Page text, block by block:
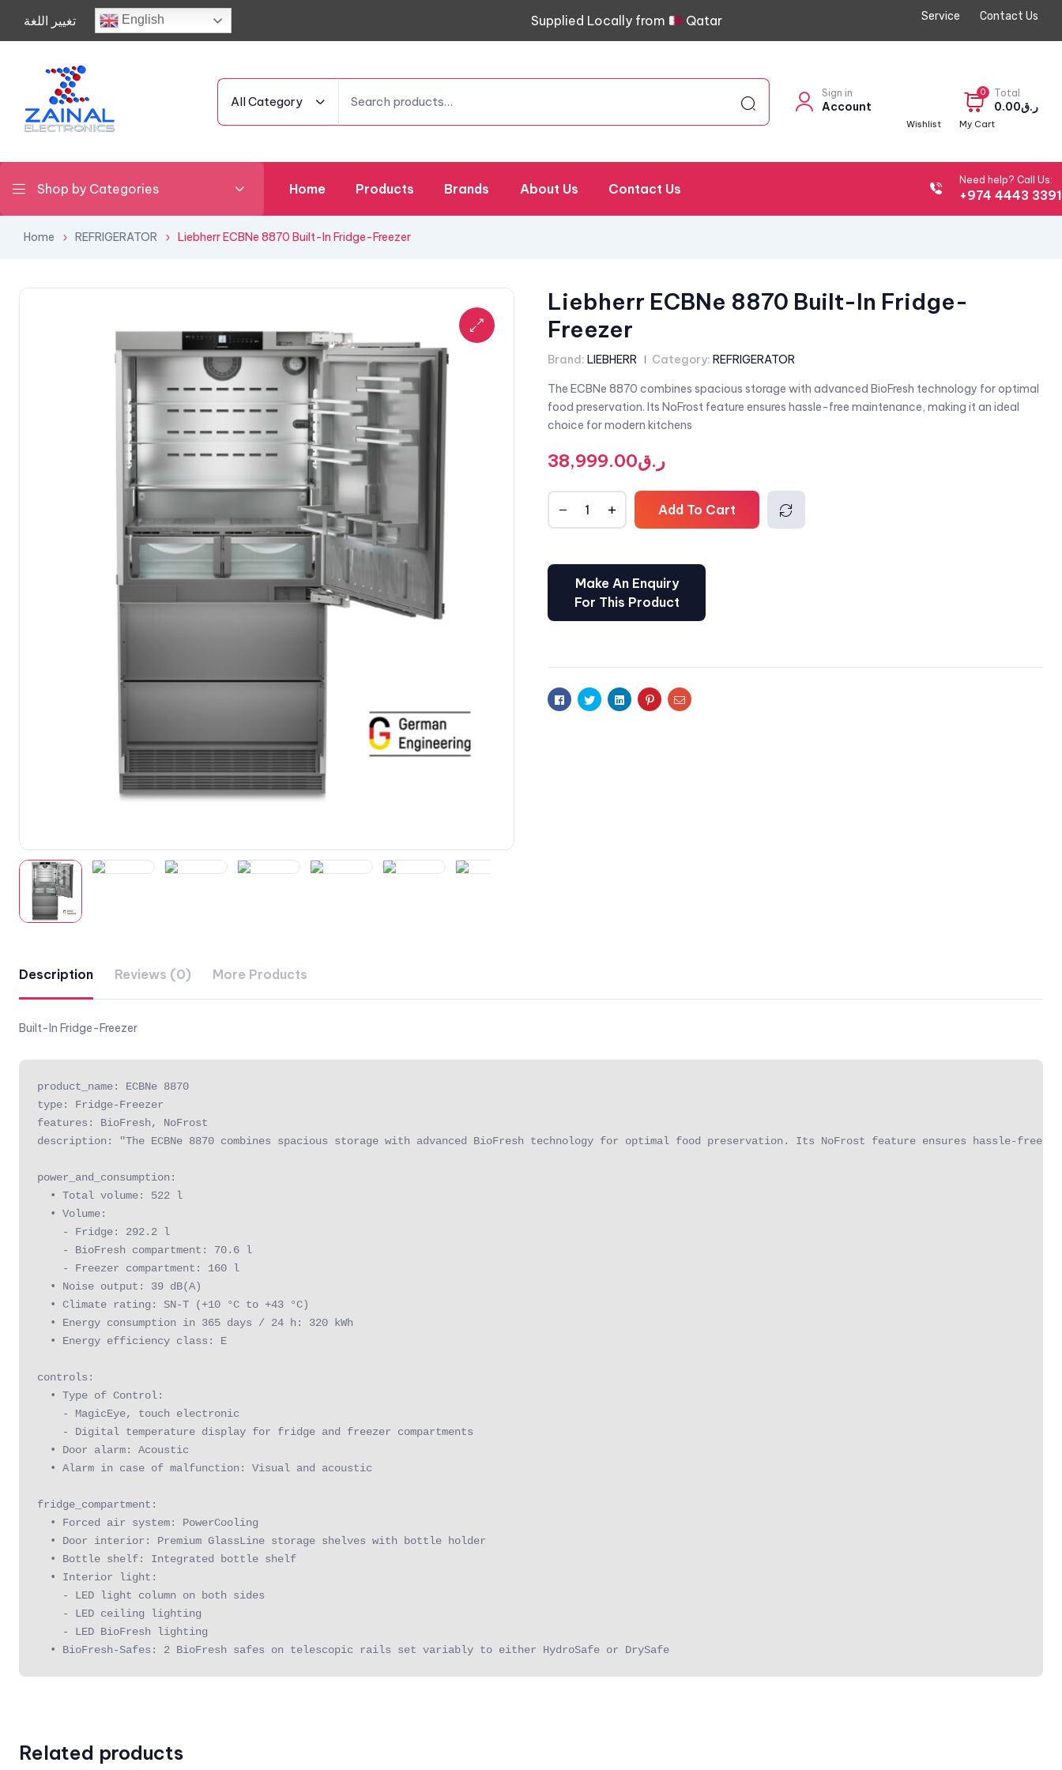
تغيير اللغة English Supplied Locally from Qatar Service Contact Us
All Category
Sign in
Account
Wishlist
0 Total
ر.ق0.00
My Cart
Shop by Categories Home Products Brands About Us Contact Us
Need help? Call Us:
+974 4443 3391
Home REFRIGERATOR Liebherr ECBNe 8870 Built-In Fridge-Freezer
Liebherr ECBNe 8870 Built-In Fridge-
Freezer
Brand: LIEBHERR Category: REFRIGERATOR
The ECBNe 8870 combines spacious storage with advanced BioFresh technology for optimal
food preservation. Its NoFrost feature ensures hassle-free maintenance, making it an ideal
choice for modern kitchens
ر.ق38,999.00
Add To Cart
Facebook
TwitterLinkedinPinterestEmail
Description Reviews (0) More Products
Built-In Fridge-Freezer
product_name: ECBNe 8870
type: Fridge-Freezer
features: BioFresh, NoFrost
description: "The ECBNe 8870 combines spacious storage with advanced BioFresh technology for optimal food preservation. Its NoFrost feature ensures hassle-free
power_and_consumption:
  • Total volume: 522 l
  • Volume:
    - Fridge: 292.2 l
    - BioFresh compartment: 70.6 l
    - Freezer compartment: 160 l
  • Noise output: 39 dB(A)
  • Climate rating: SN-T (+10 °C to +43 °C)
  • Energy consumption in 365 days / 24 h: 320 kWh
  • Energy efficiency class: E
controls:
  • Type of Control:
    - MagicEye, touch electronic
    - Digital temperature display for fridge and freezer compartments
  • Door alarm: Acoustic
  • Alarm in case of malfunction: Visual and acoustic
fridge_compartment:
  • Forced air system: PowerCooling
  • Door interior: Premium GlassLine storage shelves with bottle holder
  • Bottle shelf: Integrated bottle shelf
  • Interior light:
    - LED light column on both sides
    - LED ceiling lighting
    - LED BioFresh lighting
  • BioFresh-Safes: 2 BioFresh safes on telescopic rails set variably to either HydroSafe or DrySafe
Related products